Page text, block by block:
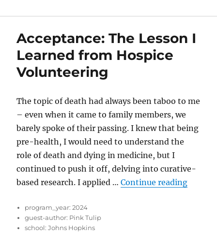
Acceptance: The Lesson I
Learned from Hospice
Volunteering
The topic of death had always been taboo to me
– even when it came to family members, we
barely spoke of their passing. I knew that being
pre-health, I would need to understand the
role of death and dying in medicine, but I
continued to push it off, delving into curative-
based research. I applied …Continue reading
program_year: 2024
guest-author: Pink Tulip
school: Johns Hopkins